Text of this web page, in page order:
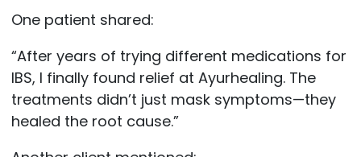
One patient shared:
“After years of trying different medications for
IBS, I finally found relief at Ayurhealing. The
treatments didn’t just mask symptoms—they
healed the root cause.”